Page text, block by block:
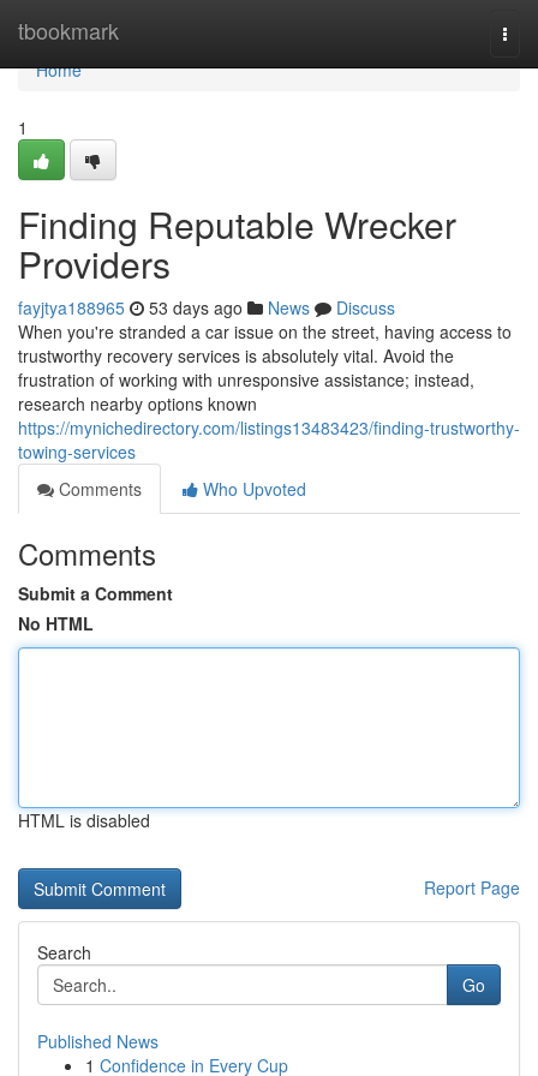
tbookmark
Home
Home
1
Finding Reputable Wrecker
Providers
fayjtya188965 53 days ago News
Discuss
When you're stranded a car issue on the street, having access to
trustworthy recovery services is absolutely vital. Avoid the
frustration of working with unresponsive assistance; instead,
research nearby options known
https://mynichedirectory.com/listings13483423/finding-trustworthy-
towing-services
Comments
Who Upvoted
Comments
Submit a Comment
No HTML
HTML is disabled
Report Page
Search
Go
Published News
1 Confidence in Every Cup